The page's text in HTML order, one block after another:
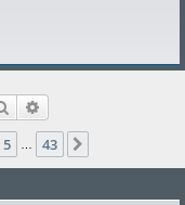
Search
5 43